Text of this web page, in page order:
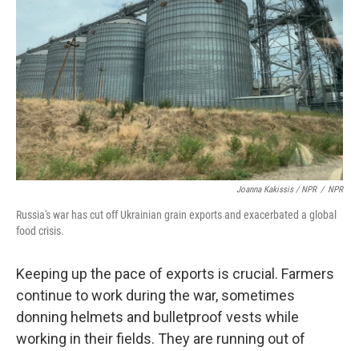
Joanna Kakissis / NPR / NPR
Russia's war has cut off Ukrainian grain exports and exacerbated a global
food crisis.
Keeping up the pace of exports is crucial. Farmers
continue to work during the war, sometimes
donning helmets and bulletproof vests while
working in their fields. They are running out of